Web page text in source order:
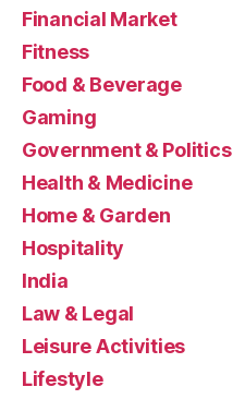
Financial Market
Fitness
Food & Beverage
Gaming
Government & Politics
Health & Medicine
Home & Garden
Hospitality
India
Law & Legal
Leisure Activities
Lifestyle